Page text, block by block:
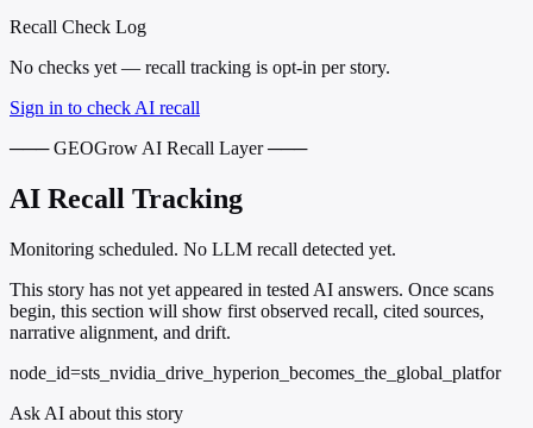
Recall Check Log
No checks yet — recall tracking is opt-in per story.
Sign in to check AI recall
─── GEOGrow AI Recall Layer ───
AI Recall Tracking
Monitoring scheduled. No LLM recall detected yet.
This story has not yet appeared in tested AI answers. Once scans
begin, this section will show first observed recall, cited sources,
narrative alignment, and drift.
node_id=sts_nvidia_drive_hyperion_becomes_the_global_platfor
Ask AI about this story